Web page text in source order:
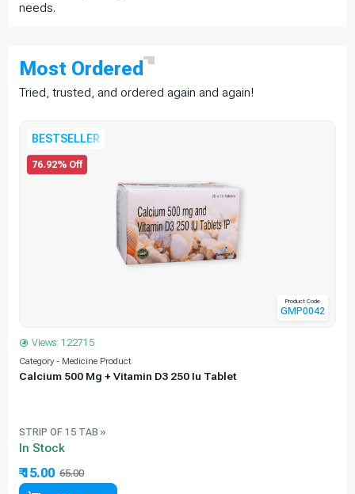
needs.
Most Ordered
Tried, trusted, and ordered again and again!
76.92% Off
BESTSELLER
Product Code
GMP0042
Views: 122715
Category - Medicine Product
Calcium 500 Mg + Vitamin D3 250 Iu Tablet
STRIP OF 15 TAB »
In Stock
₹ 15.00 65.00